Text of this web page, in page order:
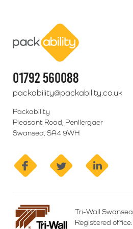
01792 560088
packability@packability.co.uk
Packability
Pleasant Road, Penllergaer
Swansea, SA4 9WH
facebook twitter
Tri-Wall
Registered